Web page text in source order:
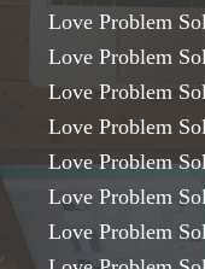
Love Problem
Love Problem
Love Problem
Love Problem
Love Problem
Love Problem
Love Problem